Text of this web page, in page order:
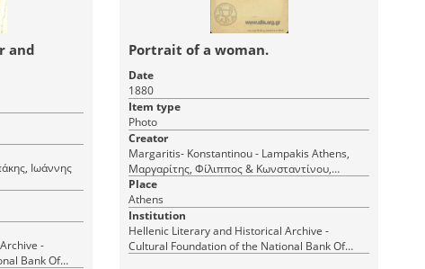
and
-
Bank Of
Portrait of a woman.
Date
1880
Item type
Photo
Creator
Margaritis- Konstantinou - Lampakis Athens,
Μαργαρίτης, Φίλιππος & Κωνσταντίνου,
Δημήτριος & Λαμπάκης Ι. (Margaritis et
Place
Athens
Institution
Hellenic Literary and Historical Archive -
Cultural Foundation of the National Bank Of